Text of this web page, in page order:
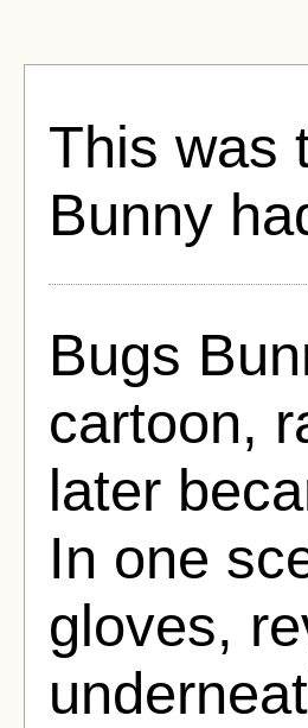
This was
Bunny
Bugs
cartoon,
later
In one
gloves,